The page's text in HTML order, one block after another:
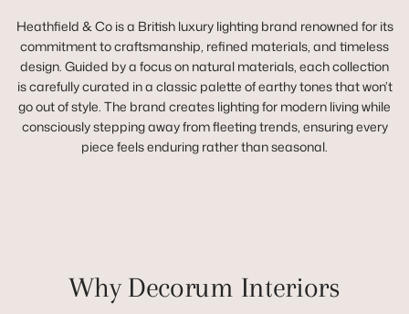
Heathfield & Co is a British luxury lighting brand renowned for its
commitment to craftsmanship, refined materials, and timeless
design. Guided by a focus on natural materials, each collection
is carefully curated in a classic palette of earthy tones that won’t
go out of style. The brand creates lighting for modern living while
consciously stepping away from fleeting trends, ensuring every
piece feels enduring rather than seasonal.
Why Decorum Interiors